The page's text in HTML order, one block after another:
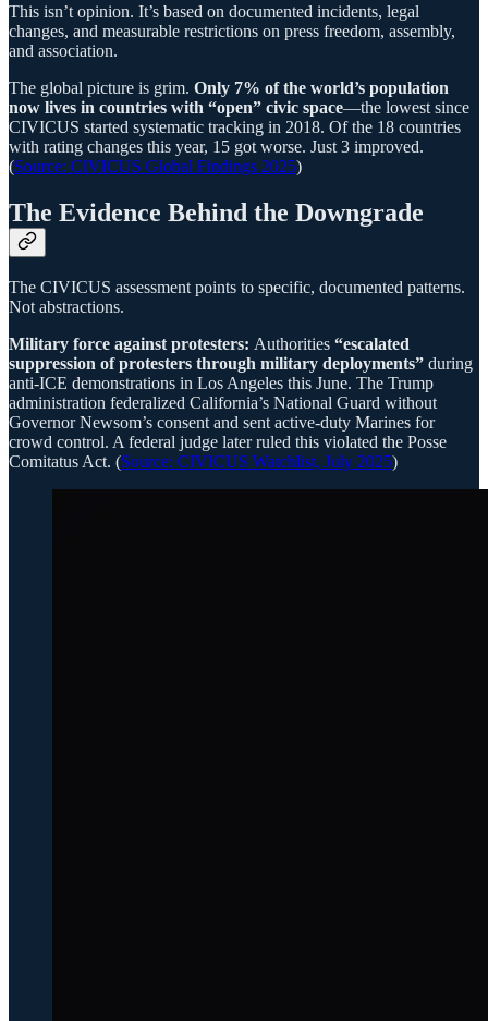
This isn’t opinion. It’s based on documented incidents, legal
changes, and measurable restrictions on press freedom, assembly,
and association.
The global picture is grim. Only 7% of the world’s population
now lives in countries with “open” civic space—the lowest since
CIVICUS started systematic tracking in 2018. Of the 18 countries
with rating changes this year, 15 got worse. Just 3 improved.
(Source: CIVICUS Global Findings 2025)
The Evidence Behind the Downgrade
The CIVICUS assessment points to specific, documented patterns.
Not abstractions.
Military force against protesters: Authorities “escalated
suppression of protesters through military deployments” during
anti-ICE demonstrations in Los Angeles this June. The Trump
administration federalized California’s National Guard without
Governor Newsom’s consent and sent active-duty Marines for
crowd control. A federal judge later ruled this violated the Posse
Comitatus Act. (Source: CIVICUS Watchlist, July 2025)